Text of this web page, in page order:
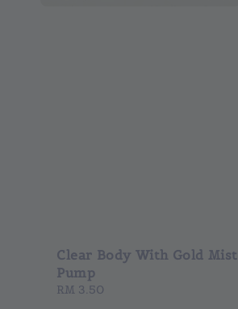
Clear Body With Gold Mist
Pump
Regular
RM 3.50